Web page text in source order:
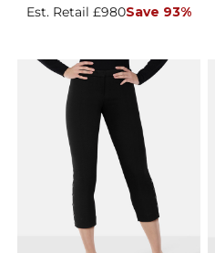
Est. Retail £980Save 93%